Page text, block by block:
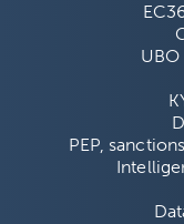
PEP,